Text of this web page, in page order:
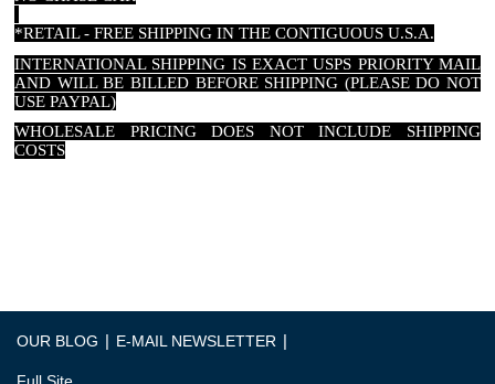
*RETAIL - FREE SHIPPING IN THE CONTIGUOUS U.S.A.
INTERNATIONAL SHIPPING IS EXACT USPS PRIORITY MAIL
AND WILL BE BILLED BEFORE SHIPPING (PLEASE DO NOT
USE PAYPAL)
WHOLESALE PRICING DOES NOT INCLUDE SHIPPING
COSTS
OUR BLOG | E-MAIL NEWSLETTER |